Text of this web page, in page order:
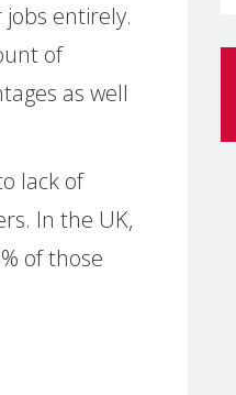
entirely.
of
as well
lack of
In the UK,
of those